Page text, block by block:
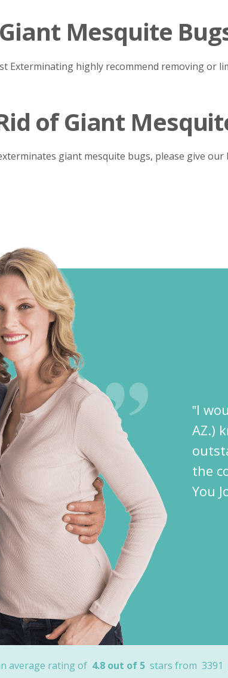
Mesquite
Exterminating highly recommend removing or
of Giant
giant mesquite bugs, please give
‟I
AZ.)
the
You
average rating of 4.8 out of 5 stars from 3391